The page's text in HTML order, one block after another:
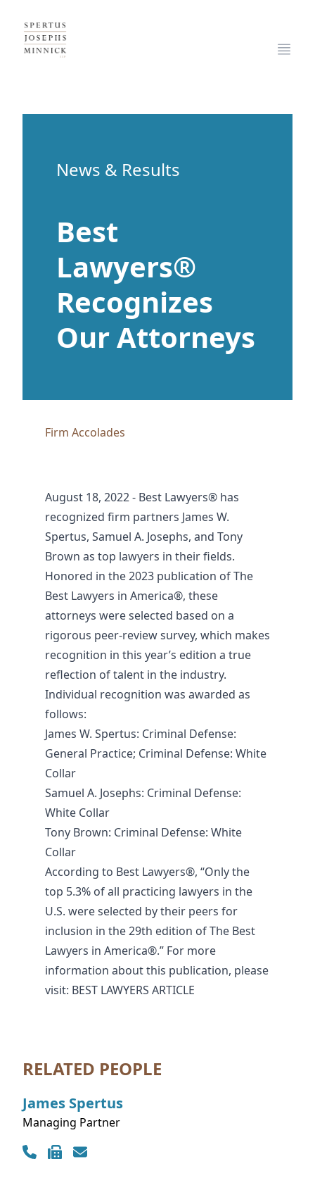
Spertus, Josephs & Minnick, LLP
News & Results
Best
Lawyers®
Recognizes
Our Attorneys
Firm Accolades
August 18, 2022 - Best Lawyers® has
recognized firm partners James W.
Spertus, Samuel A. Josephs, and Tony
Brown as top lawyers in their fields.
Honored in the 2023 publication of The
Best Lawyers in America®, these
attorneys were selected based on a
rigorous peer-review survey, which makes
recognition in this year’s edition a true
reflection of talent in the industry.
Individual recognition was awarded as
follows:
James W. Spertus: Criminal Defense:
General Practice; Criminal Defense: White
Collar
Samuel A. Josephs: Criminal Defense:
White Collar
Tony Brown: Criminal Defense: White
Collar
According to Best Lawyers®, “Only the
top 5.3% of all practicing lawyers in the
U.S. were selected by their peers for
inclusion in the 29th edition of The Best
Lawyers in America®.” For more
information about this publication, please
visit: BEST LAWYERS ARTICLE
RELATED PEOPLE
James Spertus
Managing Partner